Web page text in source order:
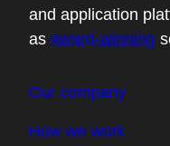
and application
as award-winning
Our company
How we work